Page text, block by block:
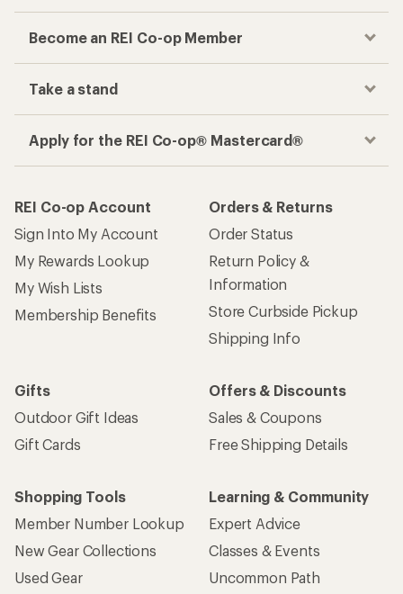
Become an REI Co-op Member
Take a stand
Apply for the REI Co-op® Mastercard®
REI Co-op Account
Sign Into My Account
My Rewards Lookup
My Wish Lists
Membership Benefits
Orders & Returns
Order Status
Return Policy &
Information
Store Curbside Pickup
Shipping Info
Gifts
Outdoor Gift Ideas
Gift Cards
Offers & Discounts
Sales & Coupons
Free Shipping Details
Shopping Tools
Member Number Lookup
New Gear Collections
Used Gear
Learning & Community
Expert Advice
Classes & Events
Uncommon Path